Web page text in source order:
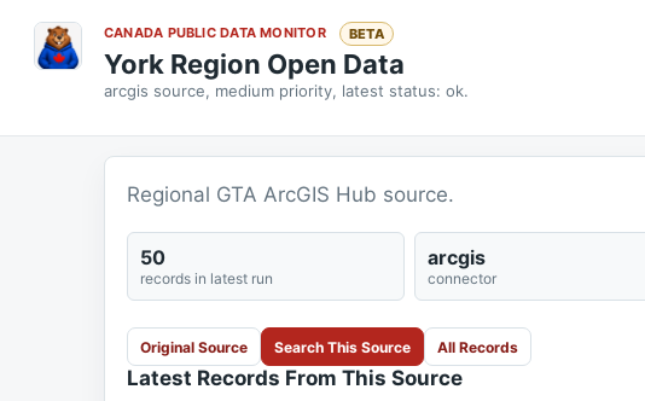
CANADA PUBLIC DATA MONITOR BETA
York Region Open Data
arcgis source, medium priority, latest status: ok.
Regional GTA ArcGIS Hub source.
50
records in latest run
arcgis
connector
Original Source Search This Source All Records
Latest Records From This Source